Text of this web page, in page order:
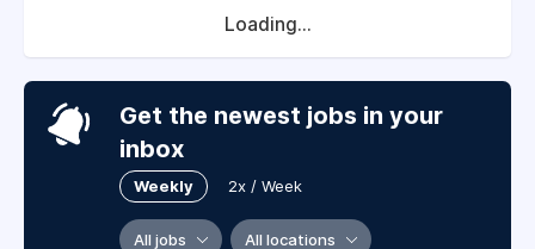
Loading...
Get the newest jobs in your
inbox
Weekly 2x / Week
All jobs All locations